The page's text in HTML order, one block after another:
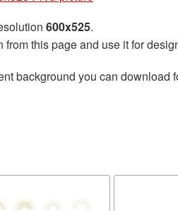
600x525.
this page and use it for
background you can download